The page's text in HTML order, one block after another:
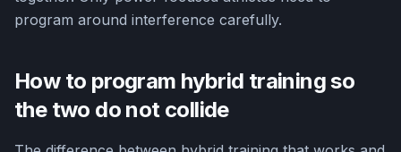
program around interference carefully.
How to program hybrid training so
the two do not collide